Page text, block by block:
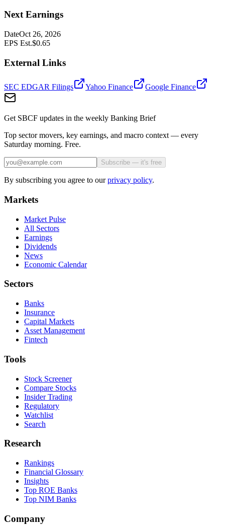
Next Earnings
DateOct 26, 2026
EPS Est.$0.65
External Links
SEC EDGAR Filings Yahoo Finance Google Finance
Get SBCF updates in the weekly Banking Brief
Top sector movers, key earnings, and macro context — every
Saturday morning. Free.
Subscribe — it's free
By subscribing you agree to ourprivacy policy.
Markets
Market Pulse
All Sectors
Earnings
Dividends
News
Economic Calendar
Sectors
Banks
Insurance
Capital Markets
Asset Management
Fintech
Tools
Stock Screener
Compare Stocks
Insider Trading
Regulatory
Watchlist
Search
Research
Rankings
Financial Glossary
Insights
Top ROE Banks
Top NIM Banks
Company